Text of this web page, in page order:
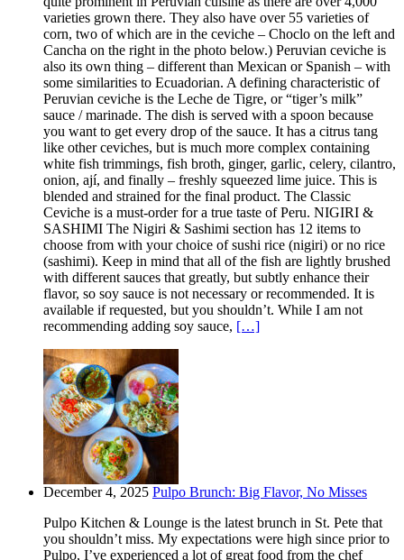
varieties grown there. They also have over 55 varieties of
corn, two of which are in the ceviche – Choclo on the left and
Cancha on the right in the photo below.) Peruvian ceviche is
also its own thing – different than Mexican or Spanish – with
some similarities to Ecuadorian. A defining characteristic of
Peruvian ceviche is the Leche de Tigre, or “tiger’s milk”
sauce / marinade. The dish is served with a spoon because
you want to get every drop of the sauce. It has a citrus tang
like other ceviches, but is much more complex containing
white fish trimmings, fish broth, ginger, garlic, celery, cilantro,
onion, ají, and finally – freshly squeezed lime juice. This is
blended and strained for the final product. The Classic
Ceviche is a must-order for a true taste of Peru. NIGIRI &
SASHIMI The Nigiri & Sashimi section has 12 items to
choose from with your choice of sushi rice (nigiri) or no rice
(sashimi). Keep in mind that all of the fish are lightly brushed
with different sauces that greatly, but subtly enhance their
flavor, so soy sauce is not necessary or recommended. It is
available if requested, but you shouldn’t. While I am not
recommending adding soy sauce, […]
December 4, 2025 Pulpo Brunch: Big Flavor, No Misses
Pulpo Kitchen & Lounge is the latest brunch in St. Pete that
you shouldn’t miss. My expectations were high since prior to
Pulpo, I’ve experienced a lot of great food from the chef